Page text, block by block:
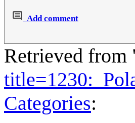
Add comment
Retrieved from
Categories: